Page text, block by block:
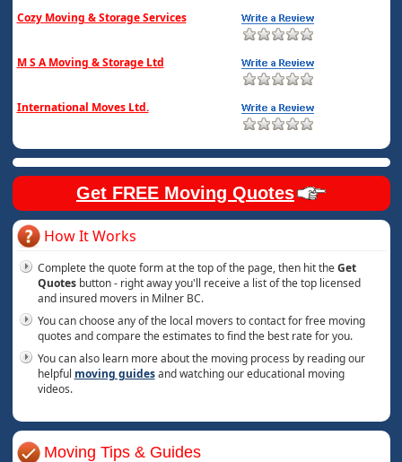
Cozy Moving & Storage Services
M S A Moving & Storage Ltd
International Moves Ltd.
Get FREE Moving Quotes
How It Works
Complete the quote form at the top of the page, then hit theGet
Quotesbutton - right away you'll receive a list of the top licensed
and insured movers in Milner BC.
You can choose any of the local movers to contact for free moving
quotes and compare the estimates to find the best rate for you.
You can also learn more about the moving process by reading our
helpful moving guidesand watching our educational moving
videos.
Moving Tips & Guides